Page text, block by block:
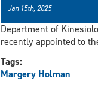
Jan 15th, 2025
Department of
recently appointed to
Tags:
Margery Holman